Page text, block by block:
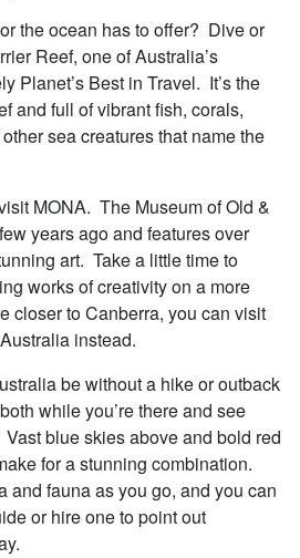
the ocean has to offer? Dive or
Reef, one of Australia’s
Planet’s Best in Travel. It’s the
and full of vibrant fish, corals,
sea creatures that name the
MONA. The Museum of Old &
years ago and features over
art. Take a little time to
works of creativity on a more
closer to Canberra, you can visit
instead.
be without a hike or outback
while you’re there and see
blue skies above and bold red
for a stunning combination.
and fauna as you go, and you can
or hire one to point out